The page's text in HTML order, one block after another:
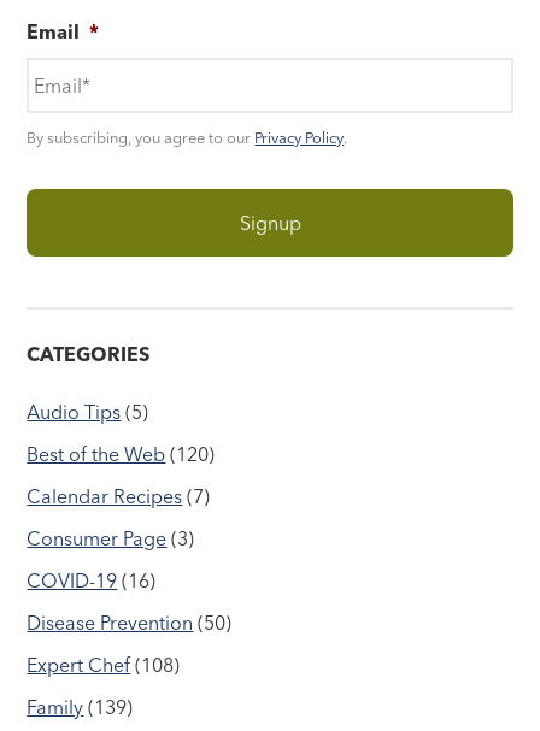
Email *
By subscribing, you agree to our Privacy Policy.
CATEGORIES
Audio Tips (5)
Best of the Web (120)
Calendar Recipes (7)
Consumer Page (3)
COVID-19 (16)
Disease Prevention (50)
Expert Chef (108)
Family (139)